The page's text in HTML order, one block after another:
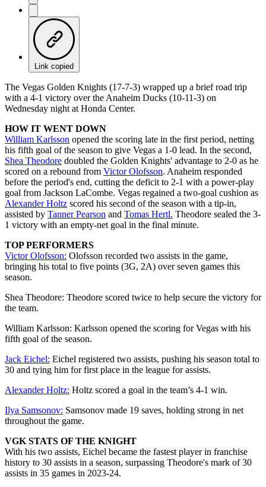
Link copied
The Vegas Golden Knights (17-7-3) wrapped up a brief road trip
with a 4-1 victory over the Anaheim Ducks (10-11-3) on
Wednesday night at Honda Center.
HOW IT WENT DOWN
William Karlsson opened the scoring late in the first period, netting
his fifth goal of the season to give Vegas a 1-0 lead. In the second,
Shea Theodore doubled the Golden Knights' advantage to 2-0 as he
scored on a rebound from Victor Olofsson. Anaheim responded
before the period's end, cutting the deficit to 2-1 with a power-play
goal from Jackson LaCombe. Vegas regained a two-goal cushion as
Alexander Holtz scored his second of the season with a tip-in,
assisted by Tanner Pearson and Tomas Hertl. Theodore sealed the 3-
1 victory with an empty-net goal in the final minute.
TOP PERFORMERS
Victor Olofsson: Olofsson recorded two assists in the game,
bringing his total to five points (3G, 2A) over seven games this
season.
Shea Theodore: Theodore scored twice to help secure the victory for
the team.
William Karlsson: Karlsson opened the scoring for Vegas with his
fifth goal of the season.
Jack Eichel: Eichel registered two assists, pushing his season total to
30 and tying him for first place in the league for assists.
Alexander Holtz: Holtz scored a goal in the team’s 4-1 win.
Ilya Samsonov: Samsonov made 19 saves, holding strong in net
throughout the game.
VGK STATS OF THE KNIGHT
With his two assists, Eichel became the fastest player in franchise
history to 30 assists in a season, surpassing Theodore's mark of 30
assists in 35 games in 2023-24.